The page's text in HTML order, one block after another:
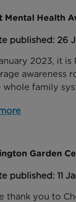
Mental Health
published: 26
2023, it is
awareness
whole family
Garden
published: 11
thank you to